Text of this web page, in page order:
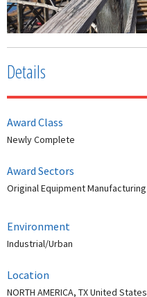
Details
Award Class
Newly Complete
Award Sectors
Original Equipment Manufacturing
Environment
Industrial/Urban
Location
NORTH AMERICA, TX United States